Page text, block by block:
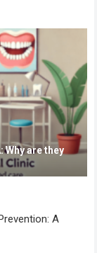
Why are they
A